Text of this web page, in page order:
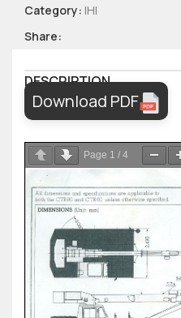
Category: IHI
Share:
DESCRIPTION
Download PDF
Page 1 / 4